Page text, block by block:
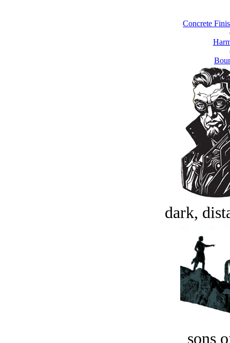
Concrete
dark,
sons